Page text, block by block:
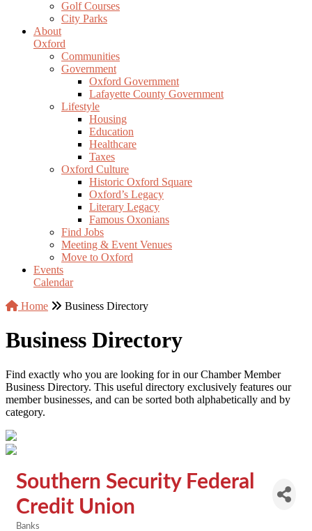
Golf Courses
City Parks
About
Oxford
Communities
Government
Oxford Government
Lafayette County Government
Lifestyle
Housing
Education
Healthcare
Taxes
Oxford Culture
Historic Oxford Square
Oxford’s Legacy
Literary Legacy
Famous Oxonians
Find Jobs
Meeting & Event Venues
Move to Oxford
Events
Calendar
Home
Business Directory
Business Directory
Find exactly who you are looking for in our Chamber Member
Business Directory. This useful directory exclusively features our
member businesses, and can be sorted both alphabetically and by
category.
Southern Security Federal
Credit Union
Banks